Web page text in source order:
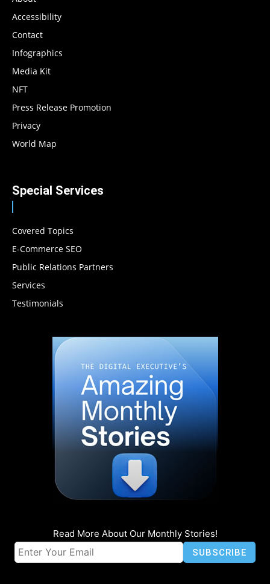
Accessibility
Contact
Infographics
Media Kit
NFT
Press Release Promotion
Privacy
World Map
Special Services
Covered Topics
E-Commerce SEO
Public Relations Partners
Services
Testimonials
Read More About Our Monthly Stories!